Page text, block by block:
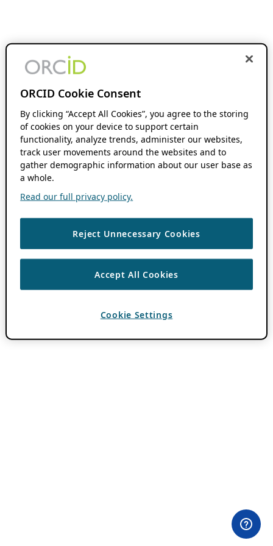
ORCID Cookie Consent
By clicking “Accept All Cookies”, you agree to the storing
of cookies on your device to support certain
functionality, analyze trends, administer our websites,
track user movements around the websites and to
gather demographic information about our user base as
a whole.
Read our full privacy policy.
Reject Unnecessary Cookies
Accept All Cookies
Cookie Settings